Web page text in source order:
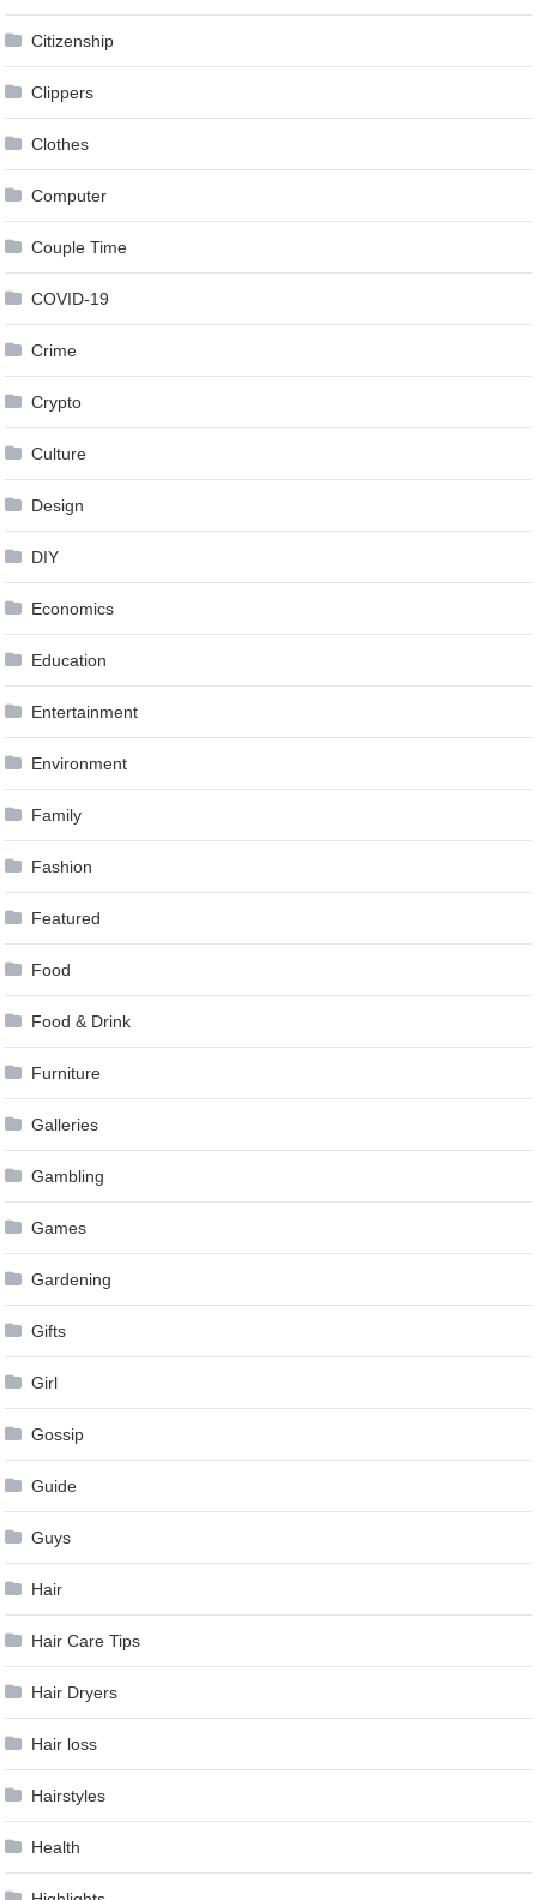
Citizenship
Clippers
Clothes
Computer
Couple Time
COVID-19
Crime
Crypto
Culture
Design
DIY
Economics
Education
Entertainment
Environment
Family
Fashion
Featured
Food
Food & Drink
Furniture
Galleries
Gambling
Games
Gardening
Gifts
Girl
Gossip
Guide
Guys
Hair
Hair Care Tips
Hair Dryers
Hair loss
Hairstyles
Health